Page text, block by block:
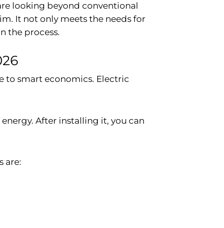
looking beyond conventional
It not only meets the needs for
the process.
to smart economics. Electric
After installing it, you can
are: